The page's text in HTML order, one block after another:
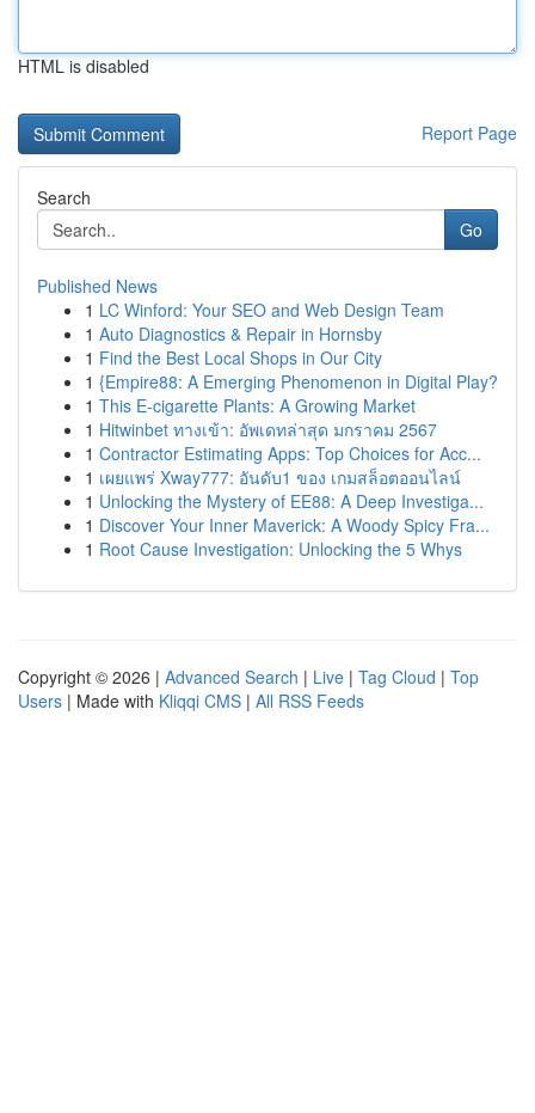
HTML is disabled
Report Page
Search
Go
Published News
1 LC Winford: Your SEO and Web Design Team
1 Auto Diagnostics & Repair in Hornsby
1 Find the Best Local Shops in Our City
1 {Empire88: A Emerging Phenomenon in Digital Play?
1 This E-cigarette Plants: A Growing Market
1 Hitwinbet ทางเข้า: อัพเดทล่าสุด มกราคม 2567
1 Contractor Estimating Apps: Top Choices for Acc...
1 เผยแพร่ Xway777: อันดับ1 ของ เกมสล็อตออนไลน์
1 Unlocking the Mystery of EE88: A Deep Investiga...
1 Discover Your Inner Maverick: A Woody Spicy Fra...
1 Root Cause Investigation: Unlocking the 5 Whys
Copyright © 2026 | Advanced Search | Live | Tag Cloud | Top
Users | Made with Kliqqi CMS | All RSS Feeds